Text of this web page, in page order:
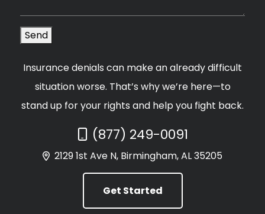
Send
Insurance denials can make an already difficult
situation worse. That’s why we’re here—to
stand up for your rights and help you fight back.
Call Now at
(877) 249-0091
2129 1st Ave N, Birmingham, AL 35205
Get Started